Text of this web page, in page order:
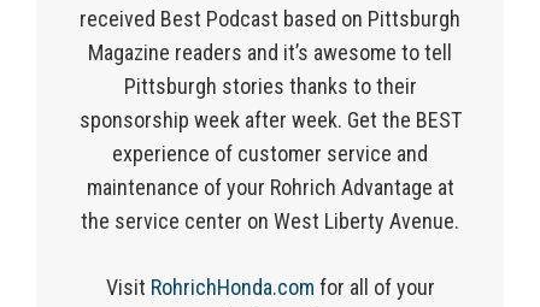
received Best Podcast based on Pittsburgh
Magazine readers and it’s awesome to tell
Pittsburgh stories thanks to their
sponsorship week after week. Get the BEST
experience of customer service and
maintenance of your Rohrich Advantage at
the service center on West Liberty Avenue.
Visit RohrichHonda.com for all ofyour